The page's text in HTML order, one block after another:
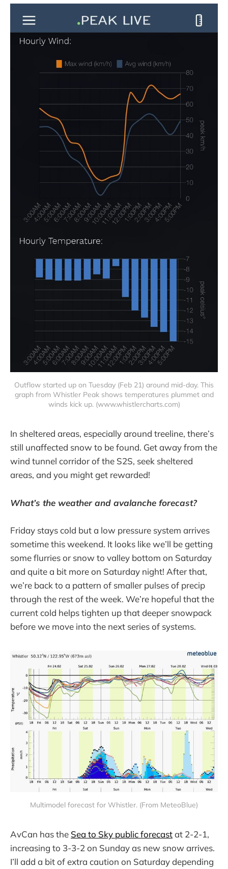
Outflow started up on Tuesday (Feb 21) around mid-day. This
graph from Whistler Peak shows temperatures plummet and
winds kick up. (www.whistlercharts.com)
In sheltered areas, especially around treeline, there’s
still unaffected snow to be found. Get away from the
wind tunnel corridor of the S2S, seek sheltered
areas, and you might get rewarded!
What’s the weather and avalanche forecast?
Friday stays cold but a low pressure system arrives
sometime this weekend. It looks like we’ll be getting
some flurries or snow to valley bottom on Saturday
and quite a bit more on Saturday night! After that,
we’re back to a pattern of smaller pulses of precip
through the rest of the week. We’re hopeful that the
current cold helps tighten up that deeper snowpack
before we move into the next series of systems.
Multimodel forecast for Whistler. (From MeteoBlue)
AvCan has the Sea to Sky public forecastat 2-2-1,
increasing to 3-3-2 on Sunday as new snow arrives.
I’ll add a bit of extra caution on Saturday depending